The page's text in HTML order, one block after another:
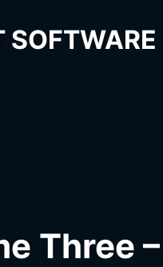
SOFTWARE
Three